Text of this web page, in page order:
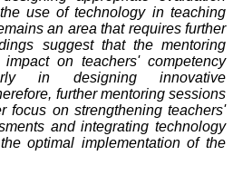
use of technology in teaching
an area that requires further
suggest that the mentoring
on teachers' competency
in designing innovative
further mentoring sessions
focus on strengthening teachers'
and integrating technology
optimal implementation of the